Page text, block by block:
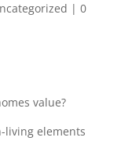
| 0
value?
living elements